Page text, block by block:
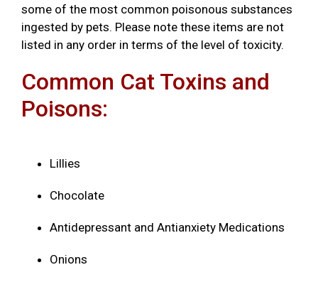
some of the most common poisonous substances
ingested by pets. Please note these items are not
listed in any order in terms of the level of toxicity.
Common Cat Toxins and
Poisons:
Lillies
Chocolate
Antidepressant and Antianxiety Medications
Onions